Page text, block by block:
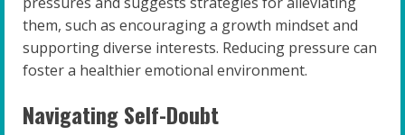
them, such as encouraging a growth mindset and
supporting diverse interests. Reducing pressure can
foster a healthier emotional environment.
Navigating Self-Doubt